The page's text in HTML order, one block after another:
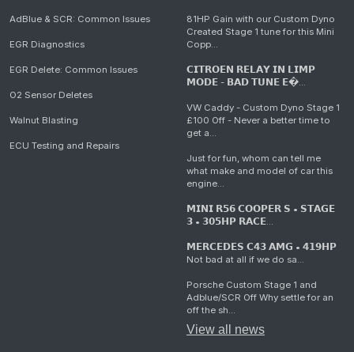
AdBlue & SCR: Common Issues
EGR Diagnostics
EGR Delete: Common Issues
O2 Sensor Deletes
Walnut Blasting
ECU Testing and Repairs
81HP Gain with our Custom Dyno
Created Stage 1 tune for this Mini
Copp...
𝗖𝗜𝗧𝗥𝗢𝗘𝗡 𝗥𝗘𝗟𝗔𝗬 𝗜𝗡 𝗟𝗜𝗠𝗣
𝗠𝗢𝗗𝗘 - 𝗕𝗔𝗗 𝗧𝗨𝗡𝗘 𝗘�...
VW Caddy - Custom Dyno Stage 1
£100 Off - Never a better time to
get a...
Just for fun, whom can tell me
what make and model of car this
engine...
𝗠𝗜𝗡𝗜 𝗥𝟱𝟲 𝗖𝗢𝗢𝗣𝗘𝗥 𝗦 • 𝗦𝗧𝗔𝗚𝗘
𝟯 • 𝟯𝟬𝟱𝗛𝗣 𝗥𝗔𝗖𝗘...
𝗠𝗘𝗥𝗖𝗘𝗗𝗘𝗦 𝗖𝟰𝟯 𝗔𝗠𝗚 • 𝟰𝟭𝟵𝗛𝗣
Not bad at all if we do sa...
Porsche Custom Stage 1 and
Adblue/SCR Off Why settle for an
off the sh...
View all news